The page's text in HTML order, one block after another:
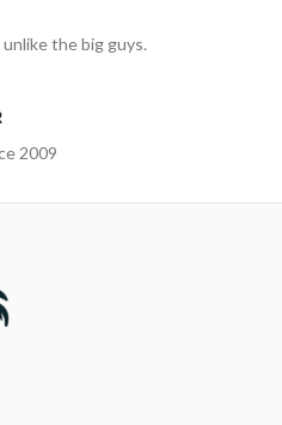
the big guys.
2009